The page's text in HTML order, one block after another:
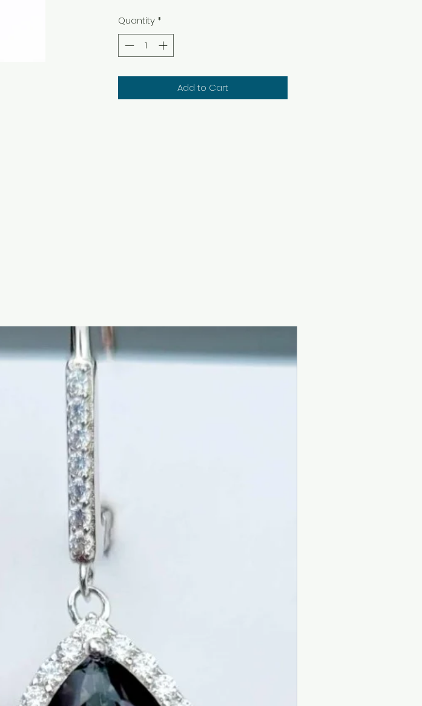
Quantity*
Add to Cart